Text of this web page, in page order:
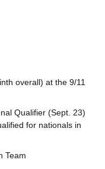
overall) at the 9/11
Qualifier (Sept. 23)
for nationals in
Team